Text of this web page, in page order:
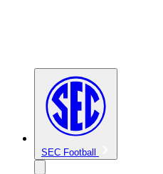
SEC Football